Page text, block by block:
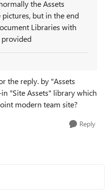
the Assets
but in the end
Libraries with
the reply. by "Assets
"Site Assets" library which
modern team site?
Reply